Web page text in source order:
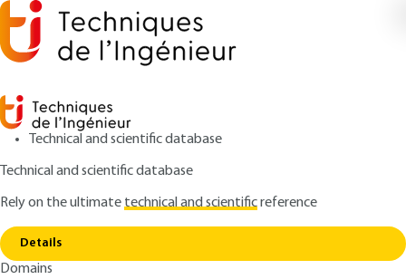
Technical and scientific database
Technical and scientific database
Rely on the ultimatetechnical and scientificreference
Details
Domains
Home
Manufacture of plutonium fuel for nuclear
reactors
BN3632 V1